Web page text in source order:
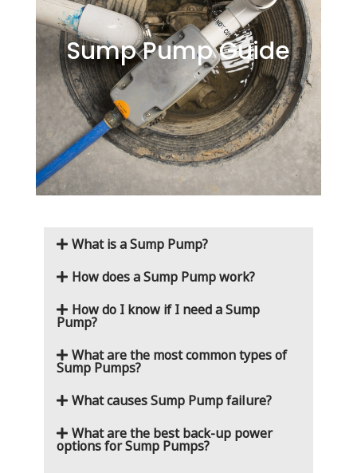
Sump Pump Guide
What is a Sump Pump?
How does a Sump Pump work?
How do I know if I need a Sump
Pump?
What are the most common types of
Sump Pumps?
What causes Sump Pump failure?
What are the best back-up power
options for Sump Pumps?